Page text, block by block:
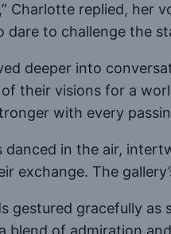
Charlotte replied, her
dare to challenge the
deeper into
their visions for a
with every
danced in the air,
exchange. The
gestured gracefully
blend of admiration